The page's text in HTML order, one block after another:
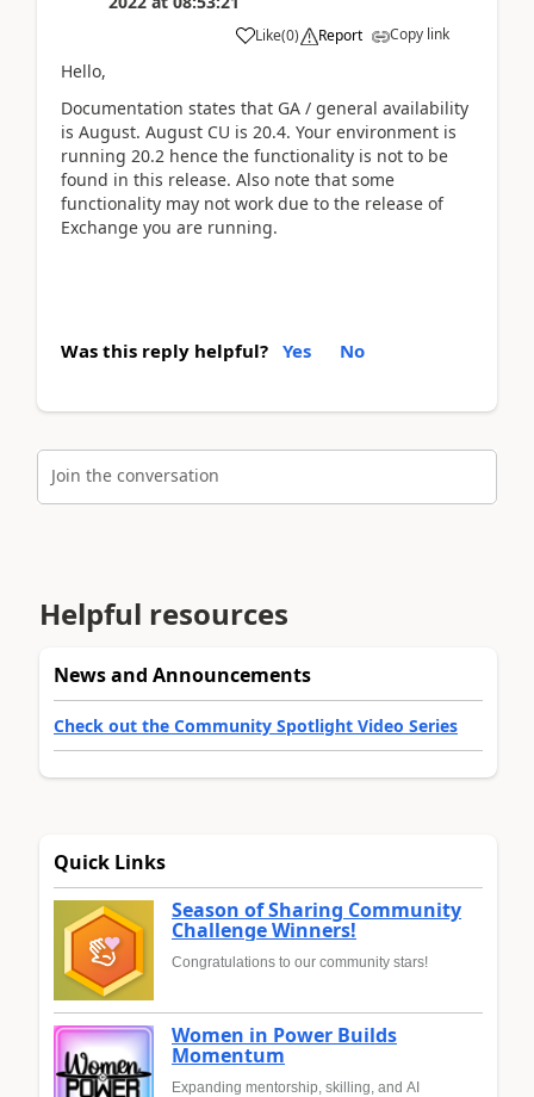
Like(0) Report Copy link
Hello,
Documentation states that GA / general availability
is August. August CU is 20.4. Your environment is
running 20.2 hence the functionality is not to be
found in this release. Also note that some
functionality may not work due to the release of
Exchange you are running.
Was this reply helpful? Yes No
Join the conversation
Helpful resources
News and Announcements
Check out the Community Spotlight Video Series
Quick Links
Season of Sharing Community
Challenge Winners!
Congratulations to our community stars!
Women in Power Builds
Momentum
Expanding mentorship, skilling, and AI